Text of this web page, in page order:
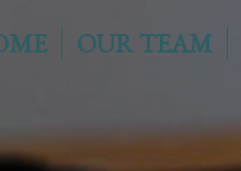
OUR TEAM